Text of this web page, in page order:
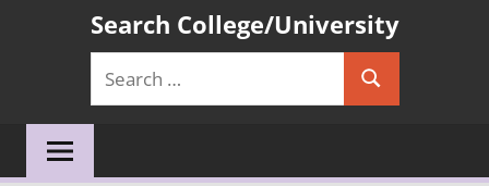
Search College/University
Search
for:
Search